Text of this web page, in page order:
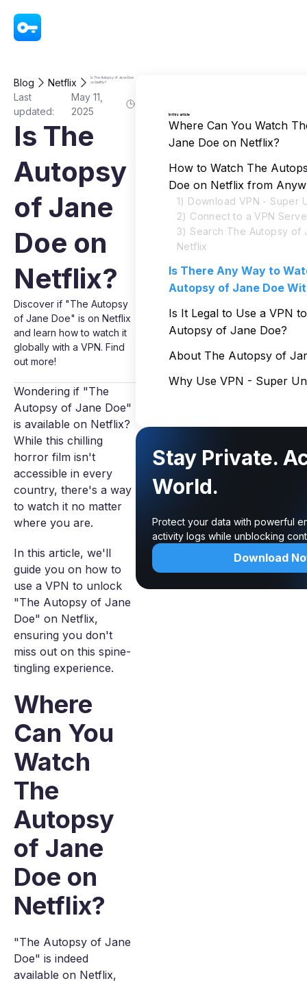
Blog Netflix
Is The Autopsy of Jane Doe
on Netflix?
Last
updated:
May 11,
2025
Is The
Autopsy
of Jane
Doe on
Netflix?
Discover if "The Autopsy
of Jane Doe" is on Netflix
and learn how to watch it
globally with a VPN. Find
out more!
Wondering if "The
Autopsy of Jane Doe"
is available on Netflix?
While this chilling
horror film isn't
accessible in every
country, there's a way
to watch it no matter
where you are.
In this article, we'll
guide you on how to
use a VPN to unlock
"The Autopsy of Jane
Doe" on Netflix,
ensuring you don't
miss out on this spine-
tingling experience.
Where
Can You
Watch
The
Autopsy
of Jane
Doe on
Netflix?
"The Autopsy of Jane
Doe" is indeed
available on Netflix,
In this article
Where Can You Watch
Jane Doe on Netflix?
How to Watch The
Doe on Netflix from
1) Download VPN - Super
2) Connect to a VPN
3) Search The Autopsy of
Netflix
Is There Any Way to
Autopsy of Jane Doe
Is It Legal to Use a VPN
Autopsy of Jane Doe?
About The Autopsy of
Why Use VPN - Super
Stay Private.
World.
Protect your data with powerful
activity logs while unblocking
Download